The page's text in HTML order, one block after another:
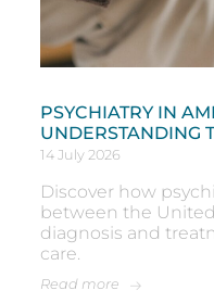
PSYCHIATRY IN
UNDERSTANDING
14 July 2026
Discover how
between the
diagnosis and
care.
Read more